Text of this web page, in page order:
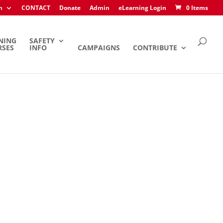
CONTACT Donate Admin eLearning Login 0 Items
SAFETY
INFO CAMPAIGNS CONTRIBUTE